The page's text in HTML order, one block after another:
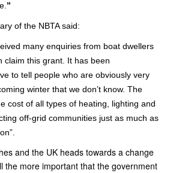
”
of the NBTA said:
many enquiries from boat dwellers
claim this grant. It has been
to tell people who are obviously very
winter that we don’t know. The
cost of all types of heating, lighting and
off-grid communities just as much as
and the UK heads towards a change
the more important that the government